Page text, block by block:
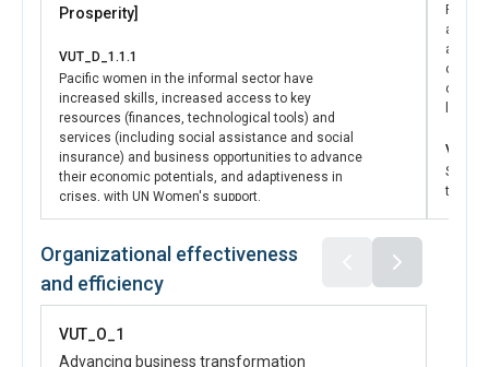
Prosperity]
VUT_D_1.1.1
Pacific women in the informal sector have
increased skills, increased access to key
resources (finances, technological tools) and
services (including social assistance and social
insurance) and business opportunities to advance
their economic potentials, and adaptiveness in
crises, with UN Women's support.
Pacific women in the informal economy are
equipped to effectively advocate for increased
women's representation in decision-making
needs and priorities are addressed by state actors,
with UN Women's support.
are
State
the
Organizational effectiveness
and efficiency
VUT_O_1
Advancing business transformation